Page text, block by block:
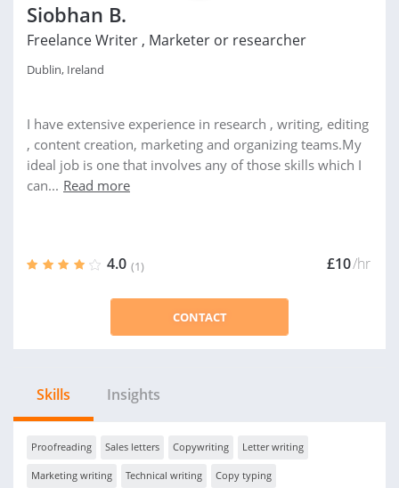
Siobhan B.
Freelance Writer , Marketer or researcher
Dublin, Ireland
I have extensive experience in research , writing, editing
, content creation, marketing and organizing teams.My
ideal job is one that involves any of those skills which I
can... Read more
4.0 (1) £10/hr
CONTACT
Skills Insights
Proofreading Sales letters Copywriting Letter writing
Marketing writing Technical writing Copy typing